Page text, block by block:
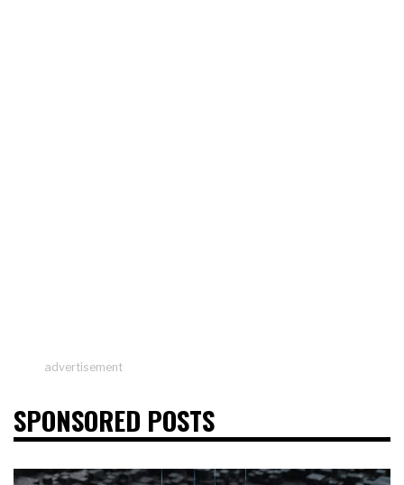
advertisement
SPONSORED POSTS